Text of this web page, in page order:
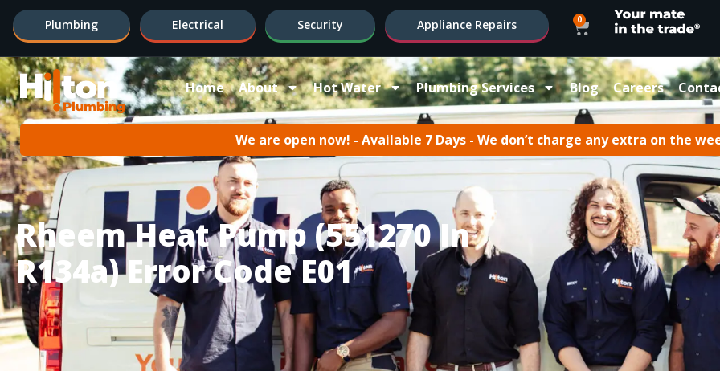
Plumbing Electrical Security Appliance Repairs 0
Home About Hot Water Plumbing Services Blog Careers
We are open now! - Available 7 Days - We don’t charge any extra on the
Rheem Heat Pump (551270 In
R134a) Error Code E01